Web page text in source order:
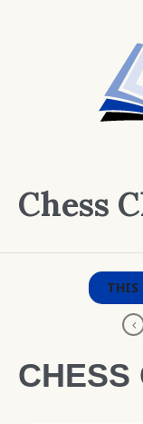
Chess
THIS
CHESS